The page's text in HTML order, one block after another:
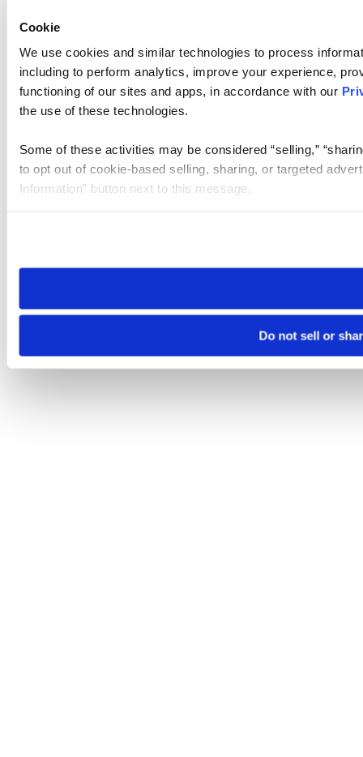
Cookie
We use cookies and similar technologies to process
including to perform analytics, improve your experience,
functioning of our sites and apps, in accordance with our
the use of these technologies.
Some of these activities may be considered “selling,”
to opt out of cookie-based selling, sharing, or targeted
Information” button next to this message.
need to be set again.
Do not sell or